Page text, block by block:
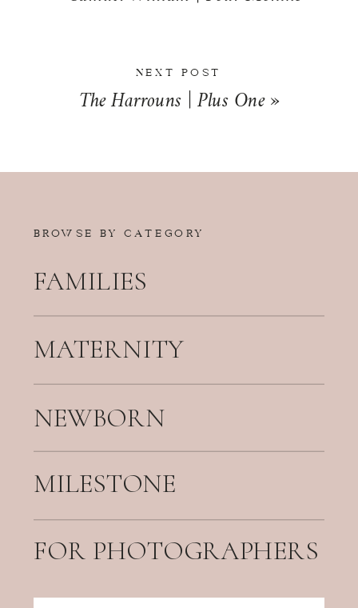
NEXT POST
The Harrouns | Plus One»
BROWSE BY CATEGORY
FAMILIES
MATERNITY
NEWBORN
FOR PHOTOGRAPHERS
MILESTONE